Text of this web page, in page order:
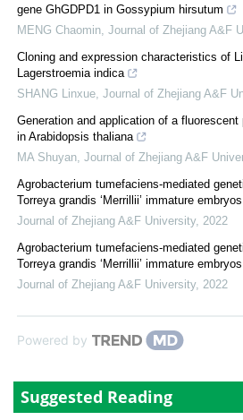
gene GhGDPD1 in Gossypium hirsutum
MENG Chaomin Journal of Zhejiang A&F
Cloning and expression characteristics of
Lagerstroemia indica
SHANG Linxue Journal of Zhejiang A&F
Generation and application of a
in Arabidopsis thaliana
MA Shuyan Journal of Zhejiang A&F
Agrobacterium tumefaciens-mediated
Torreya grandis ‘Merrillii’ immature embryos
Journal of Zhejiang A&F University, 2022
Agrobacterium tumefaciens-mediated
Torreya grandis ‘Merrillii’ immature embryos
Journal of Zhejiang A&F University, 2022
Powered by
Suggested Reading